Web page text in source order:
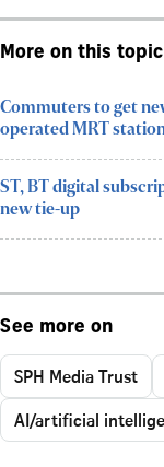
More on this topic
Commuters to get
operated MRT
ST, BT digital
new tie-up
See more on
SPH Media Trust
AI/artificial